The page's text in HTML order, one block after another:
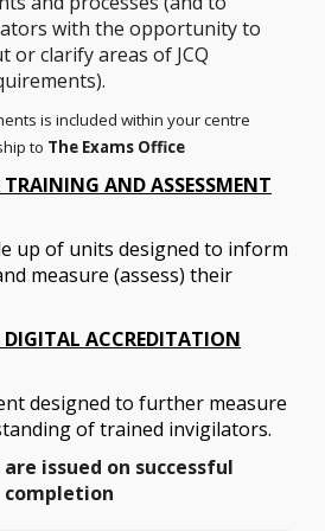
with the opportunity to
or clarify areas of JCQ
is included within your centre
to The Exams Office
AND ASSESSMENT
up of units designed to inform
measure (assess) their
ACCREDITATION
designed to further measure
of trained invigilators.
issued on successful
completion